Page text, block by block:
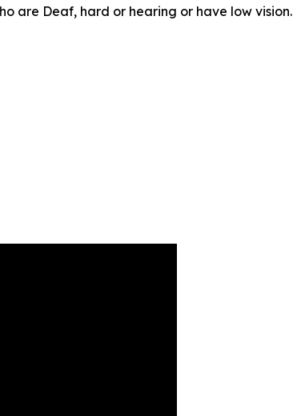
are Deaf, hard or hearing or have low vision.